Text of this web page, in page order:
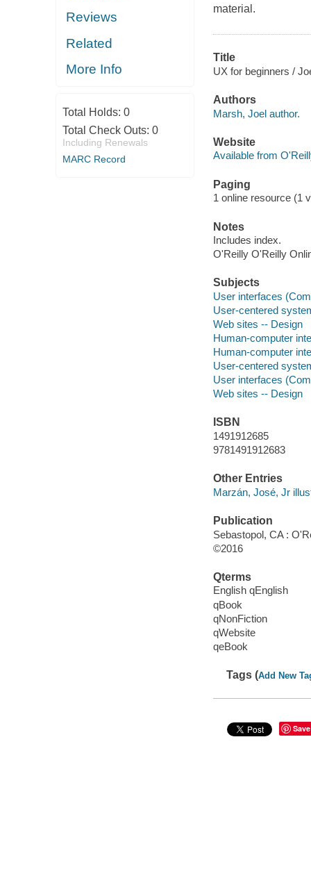
Reviews
Related
More Info
Total Holds: 0
Total Check Outs: 0
Including Renewals
MARC Record
material.
Title
UX for beginners /
Authors
Marsh, Joel author.
Website
Available from
Paging
1 online resource (1
Notes
Includes index.
O'Reilly O'Reilly
Subjects
User interfaces
User-centered
Web sites -- Design
Human-computer
Human-computer
User-centered
User interfaces
Web sites -- Design
ISBN
1491912685
9781491912683
Other Entries
Marzán, José, Jr
Publication
Sebastopol, CA :
©2016
Qterms
English qEnglish
qBook
qNonFiction
qWebsite
qeBook
Tags (Add New
Save